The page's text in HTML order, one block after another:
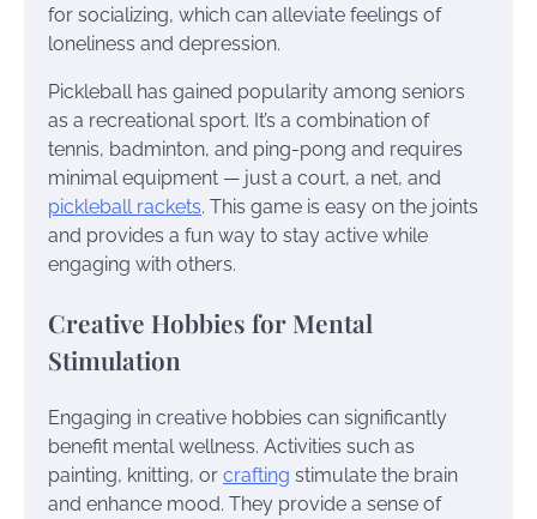
for socializing, which can alleviate feelings of
loneliness and depression.
Pickleball has gained popularity among seniors
as a recreational sport. It’s a combination of
tennis, badminton, and ping-pong and requires
minimal equipment — just a court, a net, and
pickleball rackets. This game is easy on the joints
and provides a fun way to stay active while
engaging with others.
Creative Hobbies for Mental
Stimulation
Engaging in creative hobbies can significantly
benefit mental wellness. Activities such as
painting, knitting, or crafting stimulate the brain
and enhance mood. They provide a sense of